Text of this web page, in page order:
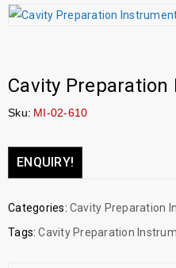
Cavity
Sku: MI-02-610
ENQUIRY!
Categories: Cavity Preparation
Tags: Cavity Preparation